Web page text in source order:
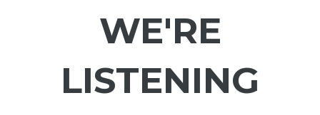
WE'RE
LISTENING